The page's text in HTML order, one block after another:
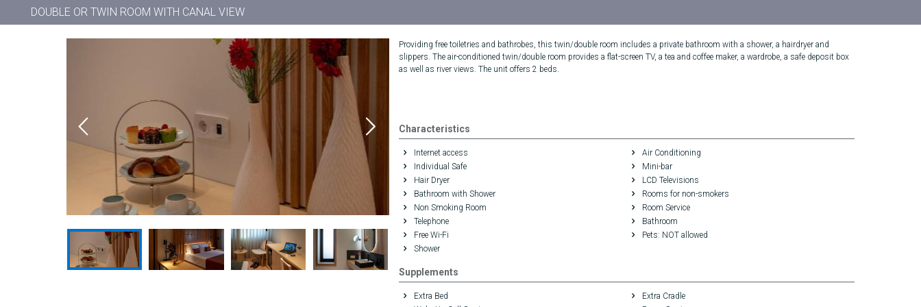
DOUBLE OR TWIN ROOM WITH CANAL VIEW
Providing free toiletries and bathrobes, this twin/double room includes a private bathroom with a shower, a hairdryer and
slippers. The air-conditioned twin/double room provides a flat-screen TV, a tea and coffee maker, a wardrobe, a safe deposit box
as well as river views. The unit offers 2 beds.
Characteristics
Internet access
Air Conditioning
Individual Safe
Mini-bar
Hair Dryer
LCD Televisions
Bathroom with Shower
Rooms for non-smokers
Non Smoking Room
Room Service
Telephone
Bathroom
Free Wi-Fi
Pets: NOT allowed
Shower
Supplements
Extra Bed
Extra Cradle